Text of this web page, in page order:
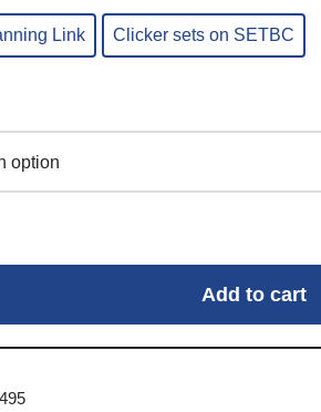
Link Clicker sets on SETBC
Add to cart